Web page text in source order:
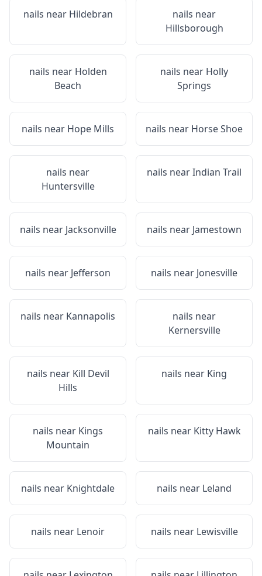
nails near Hildebran
nails near
Hillsborough
nails near Holden
Beach
nails near Holly
Springs
nails near Hope Mills nails near Horse Shoe
nails near
Huntersville
nails nearIndian Trail
nails near Jacksonville nails near Jamestown
nails near Jefferson nails near Jonesville
nails near Kannapolis
nails near
Kernersville
nails near Kill Devil
Hills
nails near King
nails near Kings
Mountain
nails near Kitty Hawk
nails near Knightdale nails near Leland
nails near Lenoir nails near Lewisville